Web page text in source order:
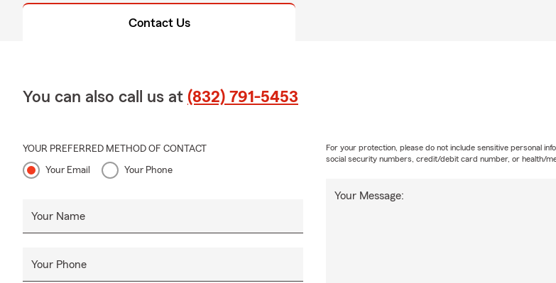
Contact Us
You can also call us at (832) 791-5453
YOUR PREFERRED METHOD OF CONTACT
Your Email Your Phone
Your Name
Your Phone
Your Message:
For your protection, please do not include sensitive personal
social security numbers, credit/debit card number, or health/